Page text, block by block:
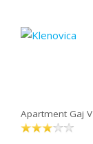
Apartment Gaj V